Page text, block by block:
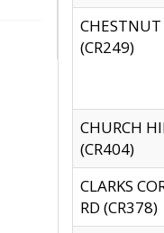
CHESTNUT
(CR249)
CHURCH
(CR404)
CLARKS
RD (CR378)